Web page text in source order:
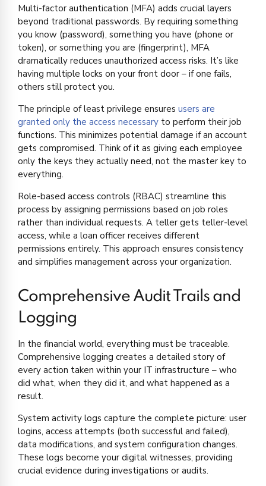
Multi-factor authentication (MFA) adds crucial layers
beyond traditional passwords. By requiring something
you know (password), something you have (phone or
token), or something you are (fingerprint), MFA
dramatically reduces unauthorized access risks. It’s like
having multiple locks on your front door – if one fails,
others still protect you.
The principle of least privilege ensures users are
granted only the access necessary to perform their job
functions. This minimizes potential damage if an account
gets compromised. Think of it as giving each employee
only the keys they actually need, not the master key to
everything.
Role-based access controls (RBAC) streamline this
process by assigning permissions based on job roles
rather than individual requests. A teller gets teller-level
access, while a loan officer receives different
permissions entirely. This approach ensures consistency
and simplifies management across your organization.
Comprehensive Audit Trails and
Logging
In the financial world, everything must be traceable.
Comprehensive logging creates a detailed story of
every action taken within your IT infrastructure – who
did what, when they did it, and what happened as a
result.
System activity logs capture the complete picture: user
logins, access attempts (both successful and failed),
data modifications, and system configuration changes.
These logs become your digital witnesses, providing
crucial evidence during investigations or audits.